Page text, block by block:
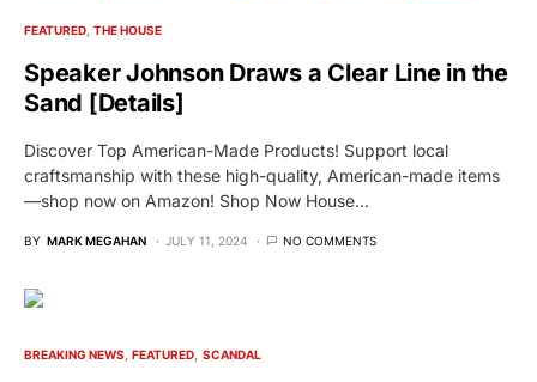
FEATURED THE HOUSE
Speaker Johnson Draws a Clear Line in the
Sand [Details]
Discover Top American-Made Products! Support local
craftsmanship with these high-quality, American-made items
—shop now on Amazon! Shop Now House…
BY MARK MEGAHAN JULY 11, 2024 NO COMMENTS
BREAKING NEWS FEATURED SCANDAL